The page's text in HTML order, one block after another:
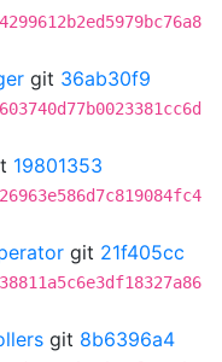
git 36ab30f9
19801353
git 21f405cc
git 8b6396a4